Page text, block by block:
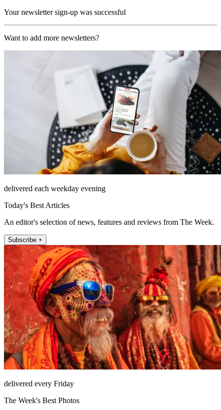
Your newsletter sign-up was successful
Want to add more newsletters?
delivered each weekday evening
Today's Best Articles
An editor's selection of news, features and reviews from The Week.
Subscribe +
delivered every Friday
The Week's Best Photos